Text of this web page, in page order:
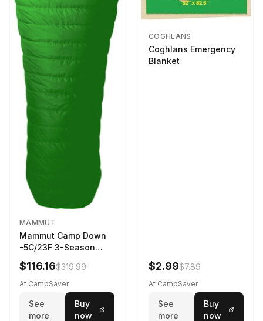
MAMMUT
Mammut Camp Down
-5C/23F 3-Season
Sleeping Bag Dark
Spring 195 cm
$116.16$319.99
At CampSaver
See
more
Buy
now
COGHLANS
Coghlans Emergency
Blanket
$2.99$7.89
At CampSaver
See
more
Buy
now